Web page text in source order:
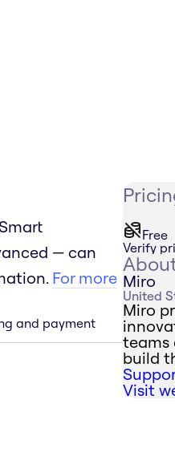
— can
For more
and payment
Free
Verify
Miro
United
Miro
teams
build
Visit